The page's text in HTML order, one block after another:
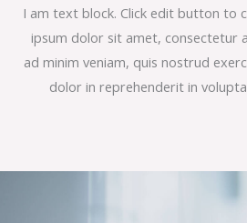
I am text block. Click edit button to
ipsum dolor sit amet, consectetur
ad minim veniam, quis nostrud
dolor in reprehenderit in